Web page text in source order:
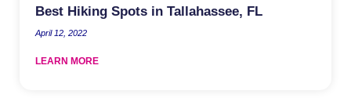
Best Hiking Spots in Tallahassee, FL
April 12, 2022
LEARN MORE